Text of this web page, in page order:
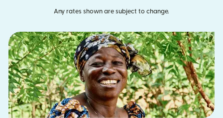
Any rates shown are subject to change.